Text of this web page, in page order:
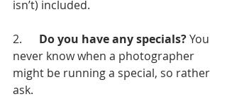
isn’t) included.
2. Do you have any specials? You
never know when a photographer
might be running a special, so rather
ask.